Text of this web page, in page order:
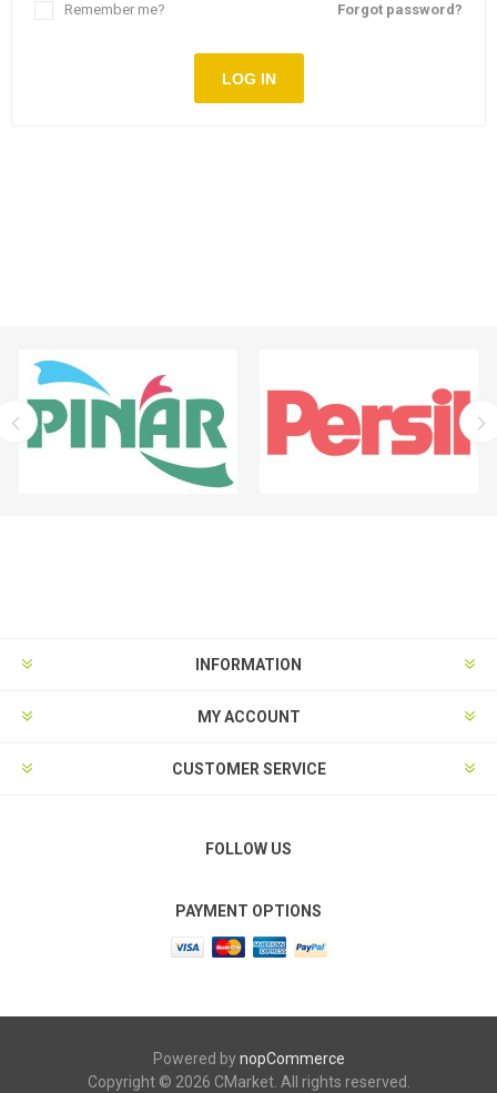
Forgot password?
Remember me?
LOG IN
INFORMATION
MY ACCOUNT
CUSTOMER SERVICE
FOLLOW US
PAYMENT OPTIONS
Powered bynopCommerce
Copyright © 2026 CMarket. All rights reserved.